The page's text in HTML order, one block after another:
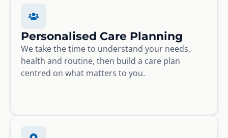
Personalised Care Planning
We take the time to understand your needs,
health and routine, then build a care plan
centred on what matters to you.